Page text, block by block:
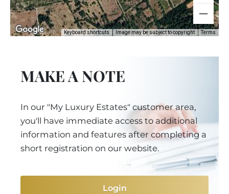
Keyboard shortcuts Image may be subject to copyright Terms
MAKE A NOTE
In our "My Luxury Estates" customer area,
you'll have immediate access to additional
information and features after completing a
short registration on our website.
Login